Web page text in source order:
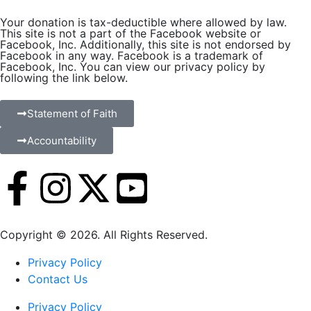
Your donation is tax-deductible where allowed by law.
This site is not a part of the Facebook website or
Facebook, Inc. Additionally, this site is not endorsed by
Facebook in any way. Facebook is a trademark of
Facebook, Inc. You can view our privacy policy by
following the link below.
Statement of Faith
Accountability
Copyright © 2026. All Rights Reserved.
Privacy Policy
Contact Us
Privacy Policy